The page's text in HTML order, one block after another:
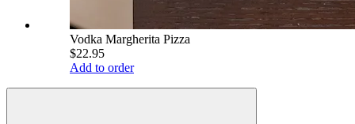
Vodka Margherita Pizza
$22.95
Add to order